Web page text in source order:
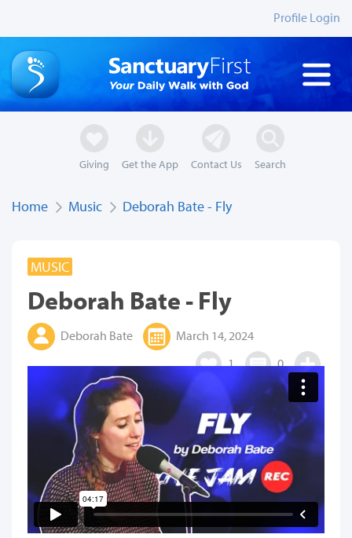
Profile Login
Giving Get the App Contact Us Search
Home Music Deborah Bate - Fly
MUSIC
Deborah Bate - Fly
Deborah Bate
March 14, 2024
1
0